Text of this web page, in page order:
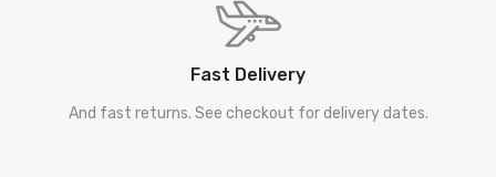
Fast Delivery
And fast returns. See checkout for delivery dates.